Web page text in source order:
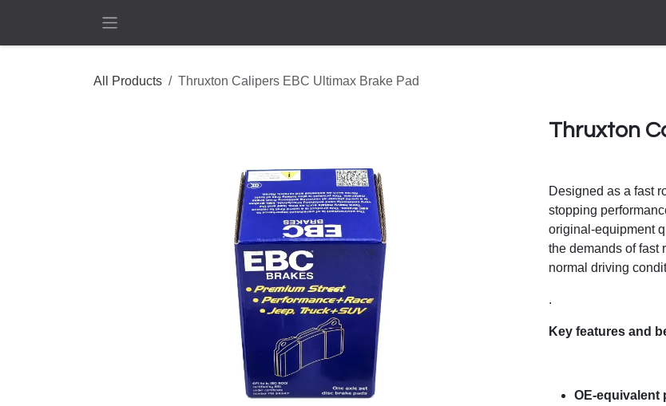
All Products Thruxton Calipers EBC Ultimax Brake Pad
Thruxton
Designed as a fast
stopping
original-equipment
the demands of fast
normal driving
.
Key features and
OE-equivalent